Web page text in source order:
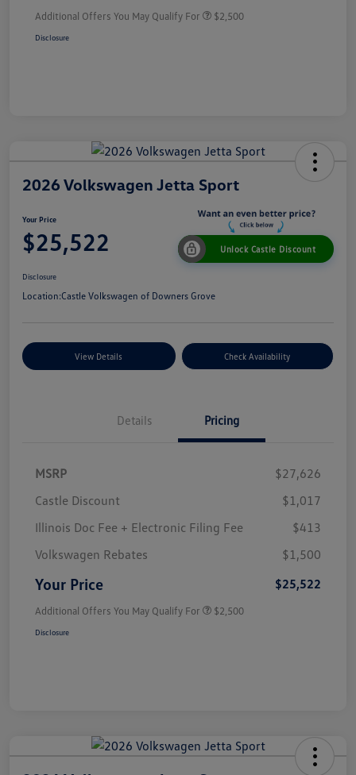
Additional Offers You May Qualify For $2,500
Disclosure
2026 Volkswagen Jetta Sport
Your Price
$25,522 Unlock Castle Discount
Disclosure
Location:Castle Volkswagen of Downers Grove
View Details Check Availability
Details Pricing
MSRP
$27,626
Castle Discount
$1,017
Illinois Doc Fee + Electronic Filing Fee
$413
Volkswagen Rebates
$1,500
Your Price $25,522
Additional Offers You May Qualify For $2,500
Disclosure